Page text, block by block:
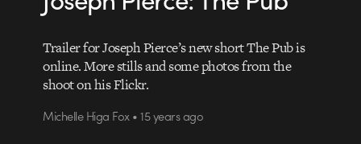
Trailer for Joseph Pierce’s new short The Pub is
online. More stills and some photos from the
shoot on his Flickr.
Michelle Higa Fox • 15 years ago